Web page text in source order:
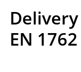
Delivery
EN 1762